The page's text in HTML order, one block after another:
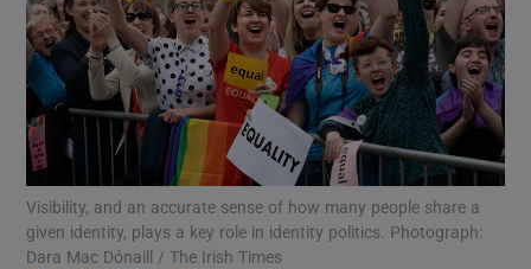
Show Motors sub sections
Show Podcasts sub sections
Visibility, and an accurate sense of how many people share a
given identity, plays a key role in identity politics. Photograph:
Dara Mac Dónaill / The Irish Times